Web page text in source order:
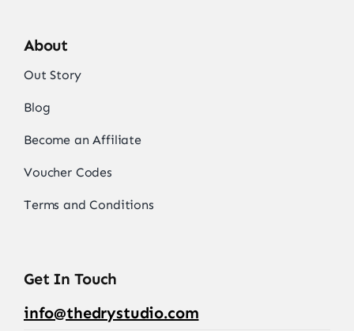
About
Out Story
Blog
Become an Affiliate
Voucher Codes
Terms and Conditions
Get In Touch
info@thedrystudio.com